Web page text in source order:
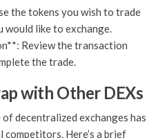
the tokens you wish to trade
would like to exchange.
Review the transaction
the trade.
with Other DEXs
decentralized exchanges has
Here’s a brief